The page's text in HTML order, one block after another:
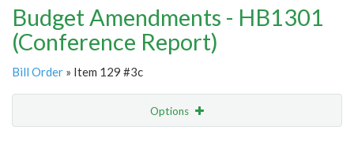
Budget Amendments - HB1301
(Conference Report)
Bill Order » Item 129 #3c
Options